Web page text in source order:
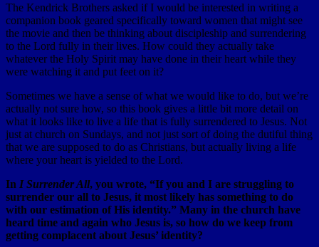
The Kendrick Brothers asked if I would be interested in writing a
companion book geared specifically toward women that might see
the movie and then be thinking about discipleship and surrendering
to the Lord fully in their lives. How could they actually take
whatever the Holy Spirit may have done in their heart while they
were watching it and put feet on it?
Sometimes we have a sense of what we would like to do, but we’re
actually not sure how, so this book gives a little bit more detail on
what it looks like to live a life that is fully surrendered to Jesus. Not
just at church on Sundays, and not just sort of doing the dutiful thing
that we are supposed to do as Christians, but actually living a life
where your heart is yielded to the Lord.
In I Surrender All, you wrote, “If you and I are struggling to
surrender our all to Jesus, it most likely has something to do
with our estimation of His identity.” Many in the church have
heard time and again who Jesus is, so how do we keep from
getting complacent about Jesus’ identity?